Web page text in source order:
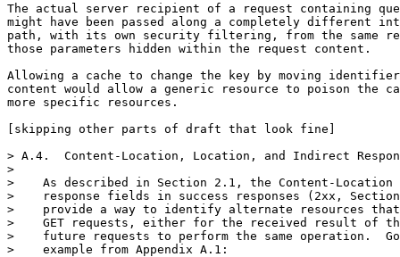
The actual server recipient of a request containing
might have been passed along a completely different
path, with its own security filtering, from the same
those parameters hidden within the request content.
Allowing a cache to change the key by moving
content would allow a generic resource to poison the
more specific resources.
[skipping other parts of draft that look fine]
> A.4.  Content-Location, Location, and Indirect
>
>    As described in Section 2.1, the Content-Location
>    response fields in success responses (2xx,
>    provide a way to identify alternate resources
>    GET requests, either for the received result of
>    future requests to perform the same operation.
>    example from Appendix A.1: